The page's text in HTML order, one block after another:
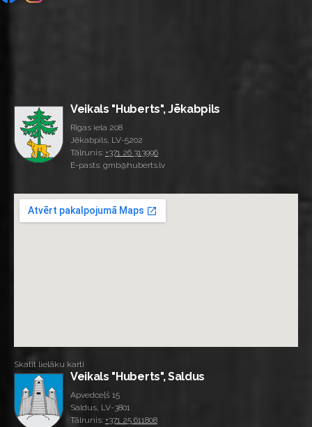
Veikals "Huberts", Jēkabpils
Rīgas iela 208
Jēkabpils, LV-5202
Tālrunis: +371 26 313996
E-pasts: gmb@huberts.lv
Skatīt lielāku karti
Veikals "Huberts", Saldus
Apvedceļš 15
Saldus, LV-3801
Tālrunis: +371 25 611808